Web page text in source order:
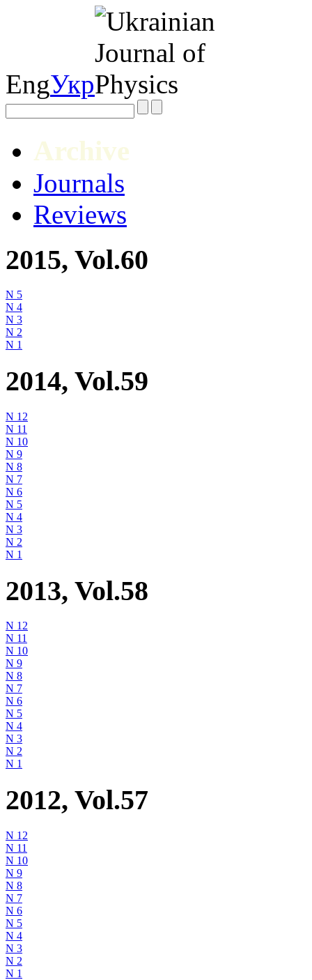
EngУкр
Archive
Journals
Reviews
2015, Vol.60
N 5
N 4
N 3
N 2
N 1
2014, Vol.59
N 12
N 11
N 10
N 9
N 8
N 7
N 6
N 5
N 4
N 3
N 2
N 1
2013, Vol.58
N 12
N 11
N 10
N 9
N 8
N 7
N 6
N 5
N 4
N 3
N 2
N 1
2012, Vol.57
N 12
N 11
N 10
N 9
N 8
N 7
N 6
N 5
N 4
N 3
N 2
N 1